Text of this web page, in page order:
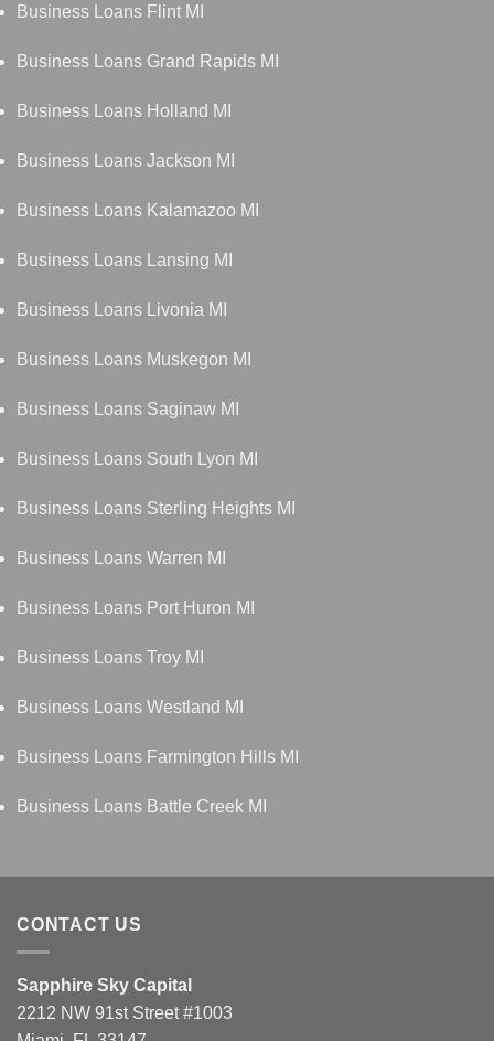
Business Loans Flint MI
Business Loans Grand Rapids MI
Business Loans Holland MI
Business Loans Jackson MI
Business Loans Kalamazoo MI
Business Loans Lansing MI
Business Loans Livonia MI
Business Loans Muskegon MI
Business Loans Saginaw MI
Business Loans South Lyon MI
Business Loans Sterling Heights MI
Business Loans Warren MI
Business Loans Port Huron MI
Business Loans Troy MI
Business Loans Westland MI
Business Loans Farmington Hills MI
Business Loans Battle Creek MI
CONTACT US
Sapphire Sky Capital
2212 NW 91st Street #1003